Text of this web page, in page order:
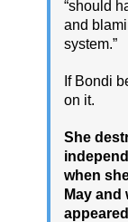
“should
and
system.”
If Bondi
on it.
She
when
May and